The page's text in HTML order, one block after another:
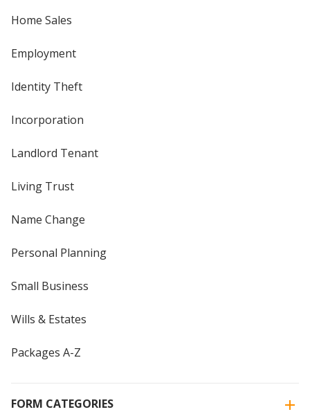
Home Sales
Employment
Identity Theft
Incorporation
Landlord Tenant
Living Trust
Name Change
Personal Planning
Small Business
Wills & Estates
Packages A-Z
FORM CATEGORIES